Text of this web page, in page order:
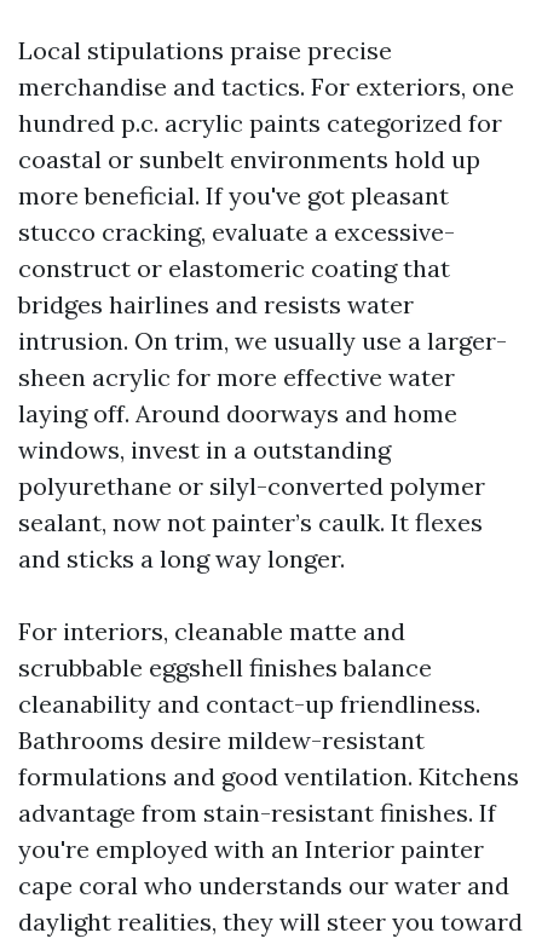
Local stipulations praise precise
merchandise and tactics. For exteriors, one
hundred p.c. acrylic paints categorized for
coastal or sunbelt environments hold up
more beneficial. If you've got pleasant
stucco cracking, evaluate a excessive-
construct or elastomeric coating that
bridges hairlines and resists water
intrusion. On trim, we usually use a larger-
sheen acrylic for more effective water
laying off. Around doorways and home
windows, invest in a outstanding
polyurethane or silyl-converted polymer
sealant, now not painter’s caulk. It flexes
and sticks a long way longer.
For interiors, cleanable matte and
scrubbable eggshell finishes balance
cleanability and contact-up friendliness.
Bathrooms desire mildew-resistant
formulations and good ventilation. Kitchens
advantage from stain-resistant finishes. If
you're employed with an Interior painter
cape coral who understands our water and
daylight realities, they will steer you toward